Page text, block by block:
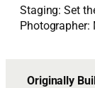
Staging: Set
Photographer:
Originally